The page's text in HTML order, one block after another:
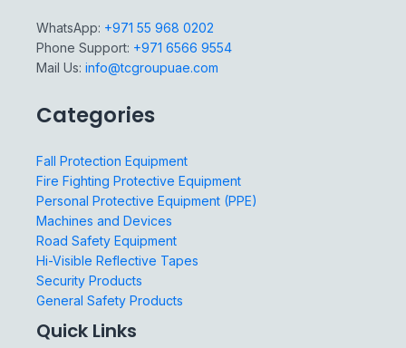
WhatsApp: +971 55 968 0202
Phone Support: +971 6566 9554
Mail Us: info@tcgroupuae.com
Categories
Fall Protection Equipment
Fire Fighting Protective Equipment
Personal Protective Equipment (PPE)
Machines and Devices
Road Safety Equipment
Hi-Visible Reflective Tapes
Security Products
General Safety Products
Quick Links